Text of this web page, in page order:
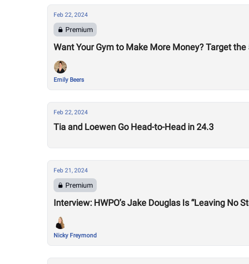
Feb 22, 2024
Premium
Want Your Gym to Make More Money? Target the
Emily Beers
Feb 22, 2024
Tia and Loewen Go Head-to-Head in 24.3
Feb 21, 2024
Premium
Nicky Freymond